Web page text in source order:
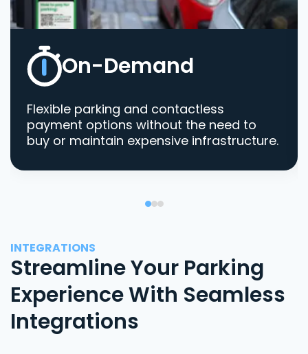
On-Demand
Flexible parking and contactless
payment options without the need to
buy or maintain expensive infrastructure.
INTEGRATIONS
Streamline Your Parking
Experience With Seamless
Integrations